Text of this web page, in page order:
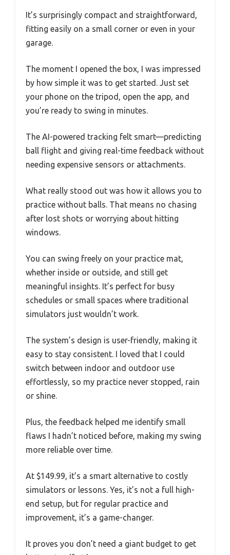
It’s surprisingly compact and straightforward,
fitting easily on a small corner or even in your
garage.
The moment I opened the box, I was impressed
by how simple it was to get started. Just set
your phone on the tripod, open the app, and
you’re ready to swing in minutes.
The AI-powered tracking felt smart—predicting
ball flight and giving real-time feedback without
needing expensive sensors or attachments.
What really stood out was how it allows you to
practice without balls. That means no chasing
after lost shots or worrying about hitting
windows.
You can swing freely on your practice mat,
whether inside or outside, and still get
meaningful insights. It’s perfect for busy
schedules or small spaces where traditional
simulators just wouldn’t work.
The system’s design is user-friendly, making it
easy to stay consistent. I loved that I could
switch between indoor and outdoor use
effortlessly, so my practice never stopped, rain
or shine.
Plus, the feedback helped me identify small
flaws I hadn’t noticed before, making my swing
more reliable over time.
At $149.99, it’s a smart alternative to costly
simulators or lessons. Yes, it’s not a full high-
end setup, but for regular practice and
improvement, it’s a game-changer.
It proves you don’t need a giant budget to get